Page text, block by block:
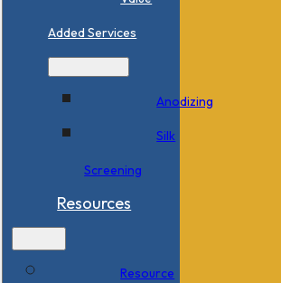
Added Services
Anodizing
Silk
Screening
Resources
Resource